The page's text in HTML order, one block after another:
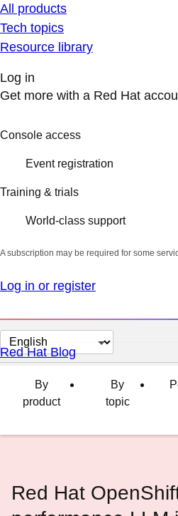
All products
Tech topics
Resource library
Log in
Get more with a Red Hat
Console access
Event registration
Training & trials
World-class support
A subscription may be required for some
Log in or register
Change
page
language
Red Hat Blog
By
product
By
topic
Red Hat